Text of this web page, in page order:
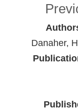
Danaher,